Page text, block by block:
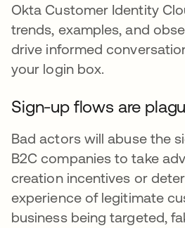
Okta Customer Identity
trends, examples, and
drive informed
your login box.
Sign-up flows are
Bad actors will abuse the
B2C companies to take
creation incentives or
experience of legitimate
business being targeted,